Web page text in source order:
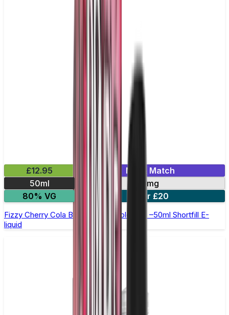
£12.95
Mix & Match
50ml
0mg
80% VG
2 for £20
Fizzy Cherry Cola Bottles by Double Drip –50ml Shortfill E-
liquid